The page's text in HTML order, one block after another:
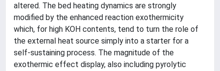
altered. The bed heating dynamics are strongly
modified by the enhanced reaction exothermicity
which, for high KOH contents, tend to turn the role of
the external heat source simply into a starter for a
self-sustaining process. The magnitude of the
exothermic effect display, also including pyrolytic